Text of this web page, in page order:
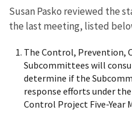
Susan Pasko reviewed the
the last meeting, listed
The Control, Prevention,
Subcommittees will
determine if the
response efforts under
Control Project Five-Year